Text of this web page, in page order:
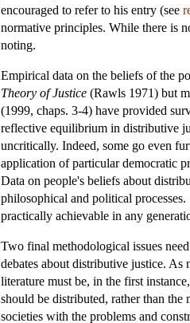
encouraged to refer to his entry (see
normative principles. While there is
noting.
Empirical data on the beliefs of the
Theory of Justice (Rawls 1971) but
(1999, chaps. 3-4) have provided
reflective equilibrium in distributive
uncritically. Indeed, some go even
application of particular democratic
Data on people's beliefs about
philosophical and political
practically achievable in any
Two final methodological issues
debates about distributive justice.
literature must be, in the first
should be distributed, rather than
societies with the problems and